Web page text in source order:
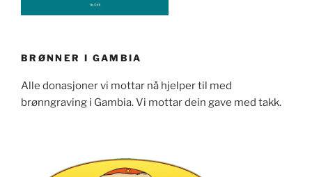
BRØNNER I GAMBIA
Alle donasjoner vi mottar nå hjelper til med
brønngraving i Gambia. Vi mottar dein gave med takk.